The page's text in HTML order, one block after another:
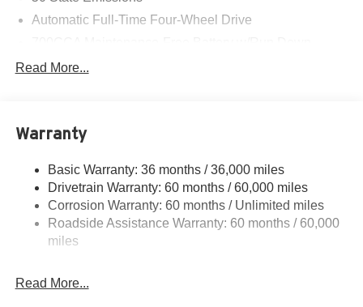
Automatic Full-Time Four-Wheel Drive
Towing Equipment -inc: Trailer Sway Control
Gas-Pressurized Shock Absorbers
Front And Rear Anti-Roll Bars
Electric Power-Assist Steering
23 Gal. Fuel Tank
Permanent Locking Hubs
Read More...
Warranty
Basic Warranty: 36 months / 36,000 miles
Drivetrain Warranty: 60 months / 60,000 miles
Corrosion Warranty: 60 months / Unlimited miles
Roadside Assistance Warranty: 60 months / 60,000
miles
Read More...